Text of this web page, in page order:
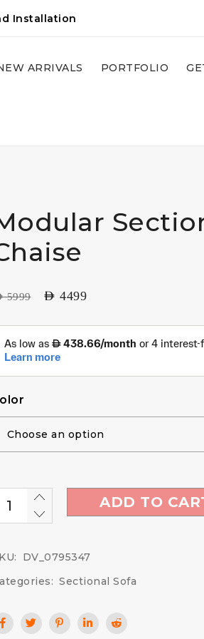
Installation
ARRIVALS PORTFOLIO
5999 AED 4499
ADD TO
DV_0795347
Sectional Sofa